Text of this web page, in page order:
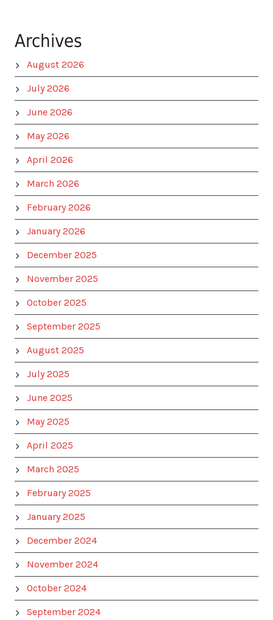
Archives
August 2026
July 2026
June 2026
May 2026
April 2026
March 2026
February 2026
January 2026
December 2025
November 2025
October 2025
September 2025
August 2025
July 2025
June 2025
May 2025
April 2025
March 2025
February 2025
January 2025
December 2024
November 2024
October 2024
September 2024